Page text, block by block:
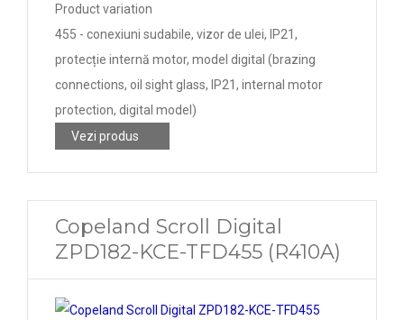
Product variation
455 - conexiuni sudabile, vizor de ulei, IP21,
protecție internă motor, model digital (brazing
connections, oil sight glass, IP21, internal motor
protection, digital model)
Vezi produs
Copeland Scroll Digital
ZPD182-KCE-TFD455 (R410A)